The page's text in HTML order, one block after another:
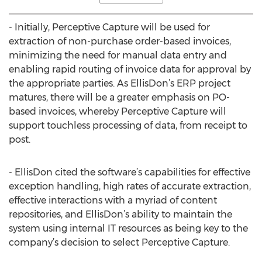
- Initially, Perceptive Capture will be used for
extraction of non-purchase order-based invoices,
minimizing the need for manual data entry and
enabling rapid routing of invoice data for approval by
the appropriate parties. As EllisDon’s ERP project
matures, there will be a greater emphasis on PO-
based invoices, whereby Perceptive Capture will
support touchless processing of data, from receipt to
post.
- EllisDon cited the software’s capabilities for effective
exception handling, high rates of accurate extraction,
effective interactions with a myriad of content
repositories, and EllisDon’s ability to maintain the
system using internal IT resources as being key to the
company’s decision to select Perceptive Capture.